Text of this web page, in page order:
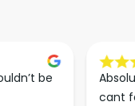
100%
time